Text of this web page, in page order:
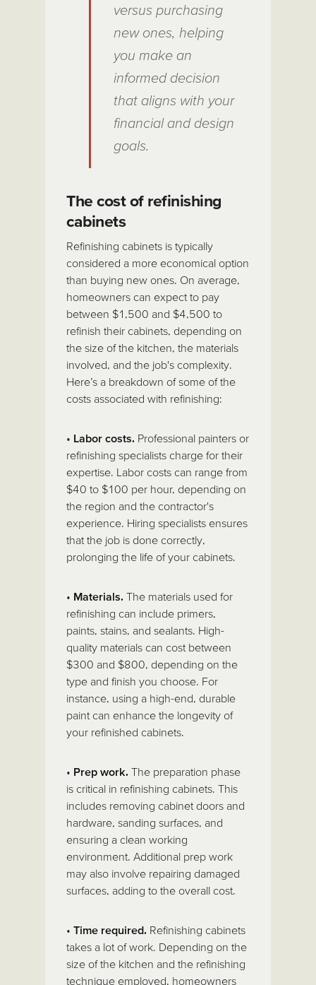
versus purchasing
new ones, helping
you make an
informed decision
that aligns with your
financial and design
goals.
The cost of refinishing
cabinets
Refinishing cabinets is typically
considered a more economical option
than buying new ones. On average,
homeowners can expect to pay
between $1,500 and $4,500 to
refinish their cabinets, depending on
the size of the kitchen, the materials
involved, and the job's complexity.
Here’s a breakdown of some of the
costs associated with refinishing:
• Labor costs. Professional painters or
refinishing specialists charge for their
expertise. Labor costs can range from
$40 to $100 per hour, depending on
the region and the contractor's
experience. Hiring specialists ensures
that the job is done correctly,
prolonging the life of your cabinets.
• Materials.The materials used for
refinishing can include primers,
paints, stains, and sealants. High-
quality materials can cost between
$300 and $800, depending on the
type and finish you choose. For
instance, using a high-end, durable
paint can enhance the longevity of
your refinished cabinets.
• Prep work.The preparation phase
is critical in refinishing cabinets. This
includes removing cabinet doors and
hardware, sanding surfaces, and
ensuring a clean working
environment. Additional prep work
may also involve repairing damaged
surfaces, adding to the overall cost.
•Time required. Refinishing cabinets
takes a lot of work. Depending on the
size of the kitchen and the refinishing
technique employed, homeowners